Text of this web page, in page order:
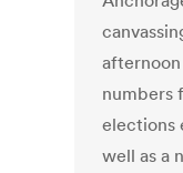
numbers
elections
well as a